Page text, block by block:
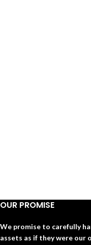
OUR PROMISE
We promise to carefully
assets as if they were our